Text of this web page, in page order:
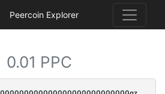
Peercoin Explorer
0.01 PPC